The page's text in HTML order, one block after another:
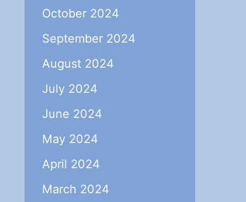
October 2024
September 2024
August 2024
July 2024
June 2024
May 2024
April 2024
March 2024